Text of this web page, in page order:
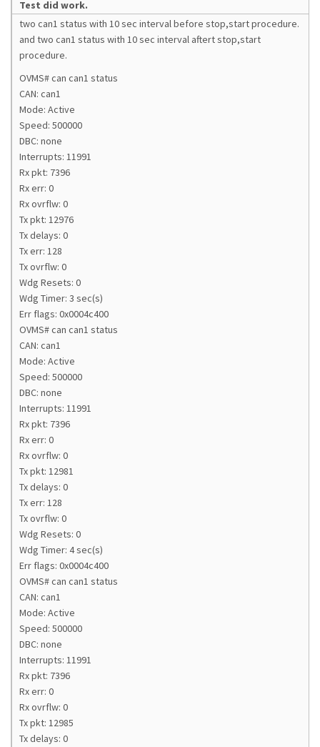
Test did work.
two can1 status with 10 sec interval before stop,start procedure.
and two can1 status with 10 sec interval aftert stop,start
procedure.
OVMS# can can1 status
CAN: can1
Mode: Active
Speed: 500000
DBC: none
Interrupts: 11991
Rx pkt: 7396
Rx err: 0
Rx ovrflw: 0
Tx pkt: 12976
Tx delays: 0
Tx err: 128
Tx ovrflw: 0
Wdg Resets: 0
Wdg Timer: 3 sec(s)
Err flags: 0x0004c400
OVMS# can can1 status
CAN: can1
Mode: Active
Speed: 500000
DBC: none
Interrupts: 11991
Rx pkt: 7396
Rx err: 0
Rx ovrflw: 0
Tx pkt: 12981
Tx delays: 0
Tx err: 128
Tx ovrflw: 0
Wdg Resets: 0
Wdg Timer: 4 sec(s)
Err flags: 0x0004c400
OVMS# can can1 status
CAN: can1
Mode: Active
Speed: 500000
DBC: none
Interrupts: 11991
Rx pkt: 7396
Rx err: 0
Rx ovrflw: 0
Tx pkt: 12985
Tx delays: 0